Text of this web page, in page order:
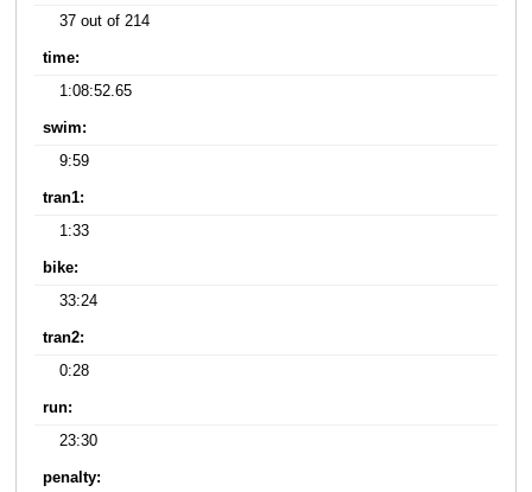
37 out of 214
time:
1:08:52.65
swim:
9:59
tran1:
1:33
bike:
33:24
tran2:
0:28
run:
23:30
penalty: